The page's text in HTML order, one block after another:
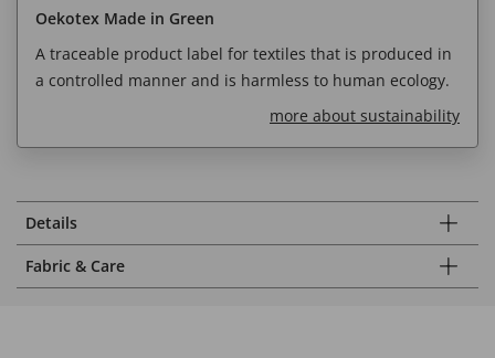
Oekotex Made in Green
A traceable product label for textiles that is produced in
a controlled manner and is harmless to human ecology.
more about sustainability
Details
Fabric & Care